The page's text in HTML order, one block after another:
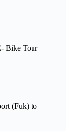
Bike Tour
(Fuk) to